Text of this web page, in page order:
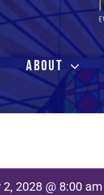
ABOUT
2028 @ 8:00 am